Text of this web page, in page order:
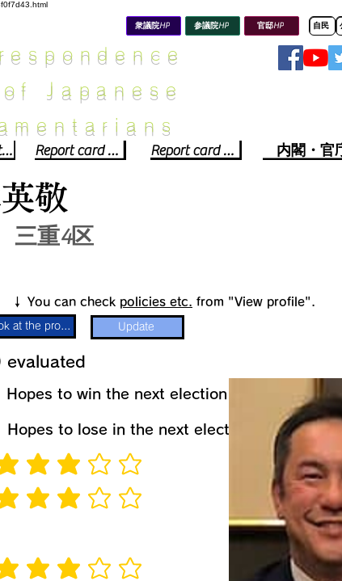
衆議院HP 参議院HP
Japanese
Political party report card Report card of the House of Representatives Report card of the Upper House
官邸HP 自民
内閣・官
敬
三重4区
​↓ You can check policies etc. from "View profile".
Look at the profile Update
​evaluated
​Hopes to win the next election
​Hopes to lose in the next election
rating is 3 out of 5
rating is 3 out of 5
rating is 3 out of 5